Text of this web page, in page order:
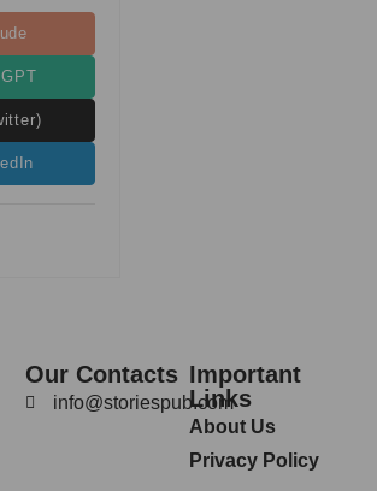
Our Contacts
info@storiespub.com
Important
Links
About Us
Privacy Policy